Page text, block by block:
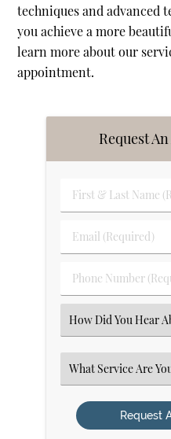
techniques and advanced
you achieve a more
learn more about our
appointment.
Request
First
&
Name
Email
(Required)
Phone
Number
(Required)
Select
an
Option
Select
an
Option